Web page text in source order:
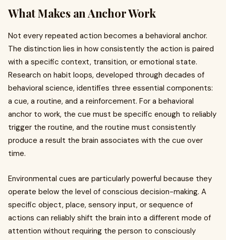
What Makes an Anchor Work
Not every repeated action becomes a behavioral anchor.
The distinction lies in how consistently the action is paired
with a specific context, transition, or emotional state.
Research on habit loops, developed through decades of
behavioral science, identifies three essential components:
a cue, a routine, and a reinforcement. For a behavioral
anchor to work, the cue must be specific enough to reliably
trigger the routine, and the routine must consistently
produce a result the brain associates with the cue over
time.
Environmental cues are particularly powerful because they
operate below the level of conscious decision-making. A
specific object, place, sensory input, or sequence of
actions can reliably shift the brain into a different mode of
attention without requiring the person to consciously